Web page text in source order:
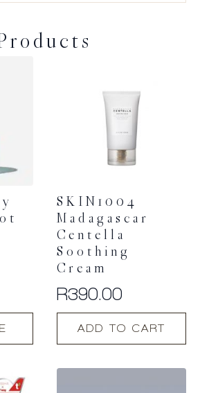
SKIN1004
Madagascar
Centella
Soothing
Cream
R390.00
ADD TO CART